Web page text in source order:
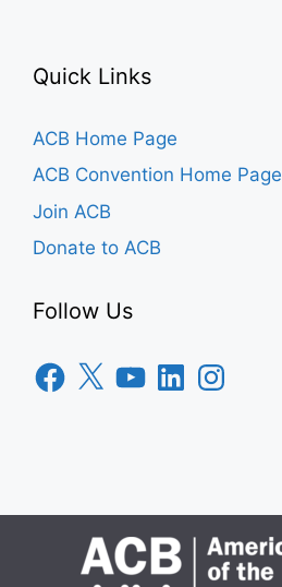
Quick Links
ACB Home Page
ACB Convention Home Page
Join ACB
Donate to ACB
Follow Us
Facebook
X YouTubeLinkedInInstagram